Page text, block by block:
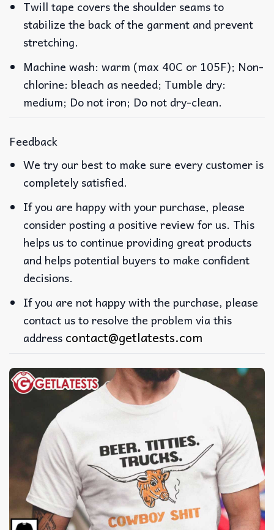
Twill tape covers the shoulder seams to
stabilize the back of the garment and prevent
stretching.
Machine wash: warm (max 40C or 105F); Non-
chlorine: bleach as needed; Tumble dry:
medium; Do not iron; Do not dry-clean.
Feedback
We try our best to make sure every customer is
completely satisfied.
If you are happy with your purchase, please
consider posting a positive review for us. This
helps us to continue providing great products
and helps potential buyers to make confident
decisions.
If you are not happy with the purchase, please
contact us to resolve the problem via this
address contact@getlatests.com